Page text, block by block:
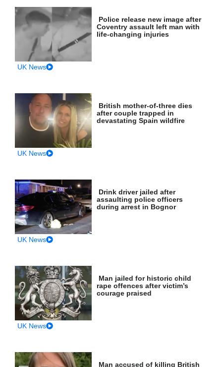
Police release new image after
Coventry assault left man with
life-changing injuries
UK News
British mother-of-three dies
after couple trapped in
devastating Spain wildfire
UK News
Drink driver jailed after
assaulting police officers
during arrest in Bognor
UK News
Man jailed for historic child
rape offences after victim’s
courage praised
UK News
Man accused of killing British